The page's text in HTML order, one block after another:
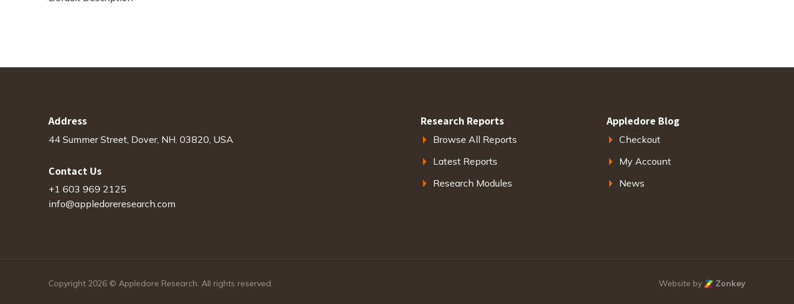
Address
44 Summer Street, Dover, NH. 03820, USA
Contact Us
+1 603 969 2125
info@appledoreresearch.com
Research Reports
Browse All Reports
Latest Reports
Research Modules
Appledore Blog
Checkout
My Account
News
Copyright 2026 © Appledore Research. All rights reserved. Website by Zonkey